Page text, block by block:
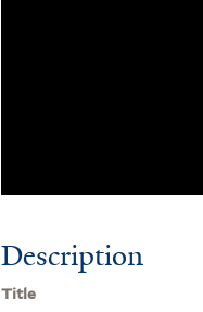
Description
Title